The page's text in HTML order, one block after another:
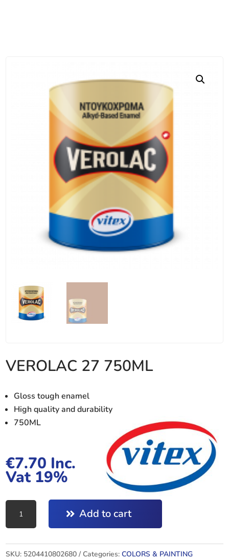
VEROLAC 27 750ML
Gloss tough enamel
High quality and durability
750ML
€7.70 Inc.
Vat 19%
VEROLAC
quantity
Add to cart
SKU: 5204410802680 Categories:COLORS & PAINTING